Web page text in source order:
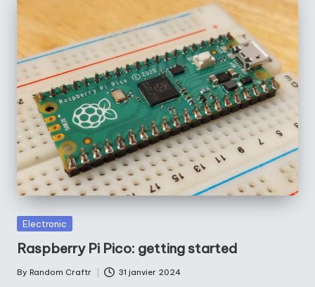
Posted
Electronic
Raspberry Pi Pico: getting started
Posted
By Random Craftr 31 janvier 2024